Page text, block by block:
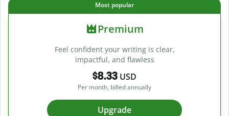
Most popular
Premium
Feel confident your writing is clear,
impactful, and flawless
$8.33 USD
Per month, billed annually
Upgrade